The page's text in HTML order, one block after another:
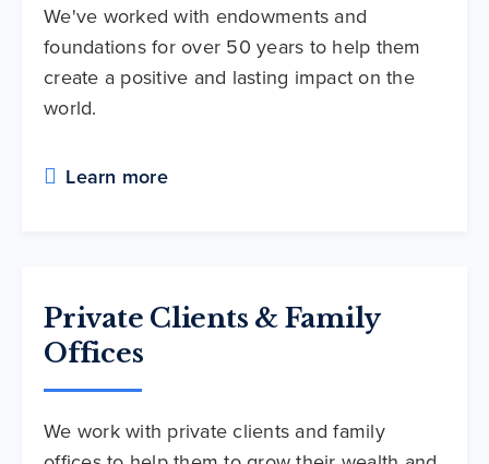
We've worked with endowments and
foundations for over 50 years to help them
create a positive and lasting impact on the
world.
Learn more
Private Clients & Family
Offices
We work with private clients and family